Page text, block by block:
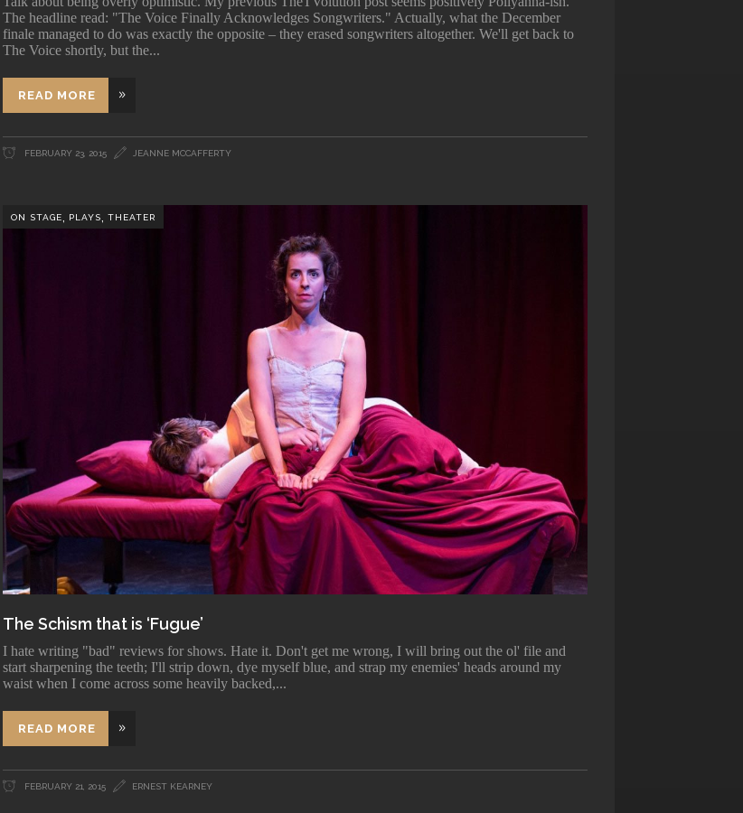
The headline read: "The Voice Finally Acknowledges Songwriters." Actually, what the December
finale managed to do was exactly the opposite – they erased songwriters altogether. We'll get back to
The Voice shortly, but the
READ MORE
FEBRUARY 23, 2015 JEANNE MCCAFFERTY
ON STAGE, PLAYS,THEATER
The Schism that is ‘Fugue’
I hate writing "bad" reviews for shows. Hate it. Don't get me wrong, I will bring out the ol' file and
start sharpening the teeth; I'll strip down, dye myself blue, and strap my enemies' heads around my
waist when I come across some heavily backed,
READ MORE
FEBRUARY 21, 2015 ERNEST KEARNEY